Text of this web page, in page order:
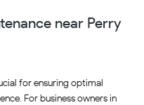
near Perry
for ensuring optimal
For business owners in